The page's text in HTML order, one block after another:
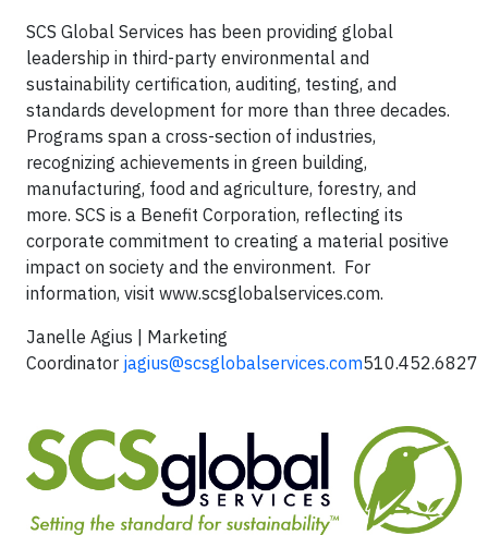
SCS Global Services has been providing global
leadership in third-party environmental and
sustainability certification, auditing, testing, and
standards development for more than three decades.
Programs span a cross-section of industries,
recognizing achievements in green building,
manufacturing, food and agriculture, forestry, and
more. SCS is a Benefit Corporation, reflecting its
corporate commitment to creating a material positive
impact on society and the environment. For
information, visit www.scsglobalservices.com.
Janelle Agius | Marketing
Coordinator jagius@scsglobalservices.com510.452.6827